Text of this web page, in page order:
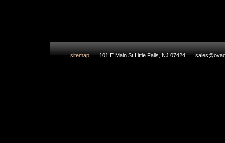
sitemap 101 E.Main St Little Falls, NJ 07424